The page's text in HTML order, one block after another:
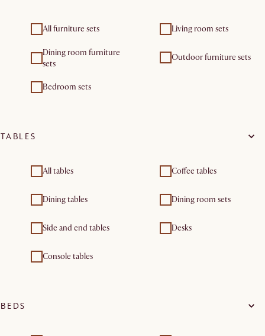
All furniture sets Living room sets
Dining room furniture
sets
Outdoor furniture sets
Bedroom sets
TABLES
All tables Coffee tables
Dining tables Dining room sets
Side and end tables Desks
Console tables
BEDS